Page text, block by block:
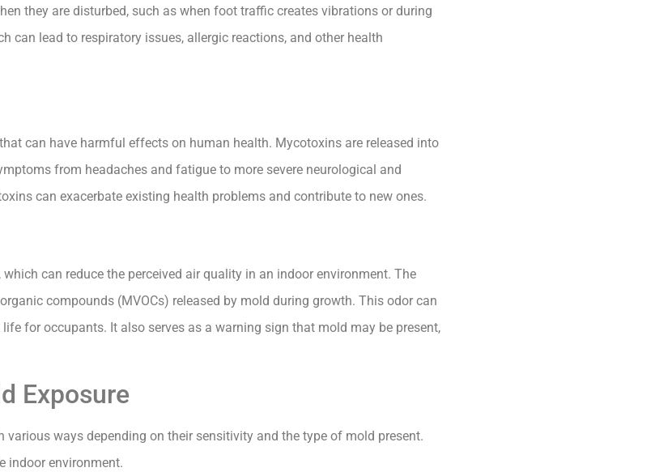
they are disturbed, such as when foot traffic creates vibrations or during
can lead to respiratory issues, allergic reactions, and other health
can have harmful effects on human health. Mycotoxins are released into
from headaches and fatigue to more severe neurological and
can exacerbate existing health problems and contribute to new ones.
can reduce the perceived air quality in an indoor environment. The
compounds (MVOCs) released by mold during growth. This odor can
for occupants. It also serves as a warning sign that mold may be present,
Exposure
ways depending on their sensitivity and the type of mold present.
indoor environment.